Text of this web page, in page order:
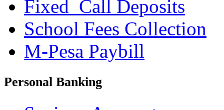
Fixed_Call Deposits
School Fees Collection
M-Pesa Paybill
Personal Banking